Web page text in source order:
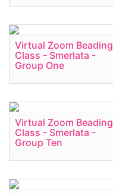
Virtual Zoom Beading
Class - Smerlata -
Group One
Virtual Zoom Beading
Class - Smerlata -
Group Ten